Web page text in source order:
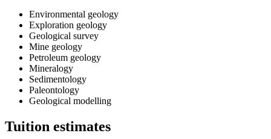
Environmental geology
Exploration geology
Geological survey
Mine geology
Petroleum geology
Mineralogy
Sedimentology
Paleontology
Geological modelling
Tuition estimates